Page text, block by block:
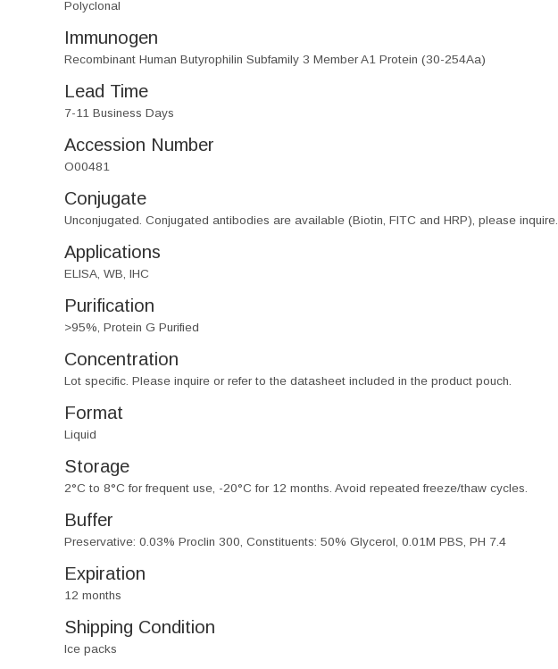
Polyclonal
Immunogen
Recombinant Human Butyrophilin Subfamily 3 Member A1 Protein (30-254Aa)
Lead Time
7-11 Business Days
Accession Number
O00481
Conjugate
Unconjugated. Conjugated antibodies are available (Biotin, FITC and HRP), please inquire.
Applications
ELISA, WB, IHC
Purification
>95%, Protein G Purified
Concentration
Lot specific. Please inquire or refer to the datasheet included in the product pouch.
Format
Liquid
Storage
2°C to 8°C for frequent use, -20°C for 12 months. Avoid repeated freeze/thaw cycles.
Buffer
Preservative: 0.03% Proclin 300, Constituents: 50% Glycerol, 0.01M PBS, PH 7.4
Expiration
12 months
Shipping Condition
Ice packs